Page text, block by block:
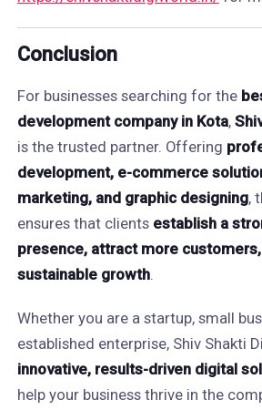
Conclusion
For businesses searching for the
development company in Kota,
is the trusted partner. Offering
development, e-commerce
marketing, and graphic designing,
ensures that clients establish a
presence, attract more
sustainable growth.
Whether you are a startup, small
established enterprise, Shiv Shakti
innovative, results-driven digital
help your business thrive in the